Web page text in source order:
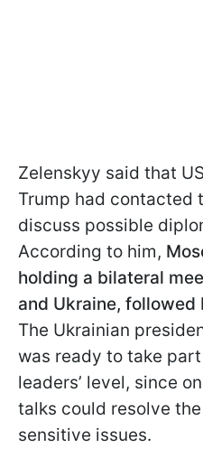
Zelenskyy said that
Trump had contacted
discuss possible
According to him,
holding a bilateral
and Ukraine,
The Ukrainian
was ready to take
leaders’ level, since
talks could resolve
sensitive issues.